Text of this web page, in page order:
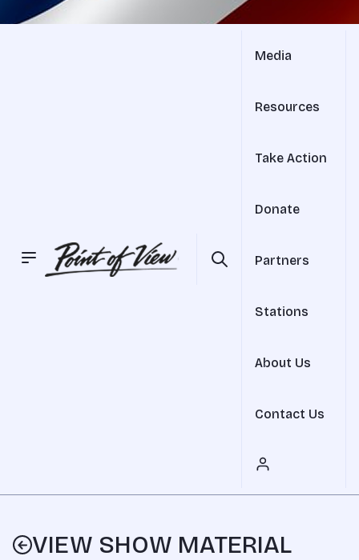
Media
Resources
Take Action
Donate
Partners
Stations
About Us
Contact Us
VIEW SHOW MATERIAL